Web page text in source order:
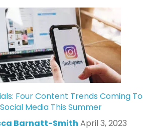
Four Content Trends Coming To
Social Media This Summer
Barnatt-Smith April 3, 2023